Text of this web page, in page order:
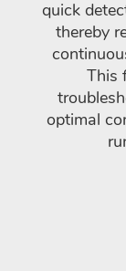
quick
thereby
This
optimal